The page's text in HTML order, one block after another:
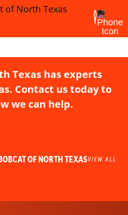
Texas has experts
Contact us today to
we can help.
OF NORTH TEXASVIEW ALL